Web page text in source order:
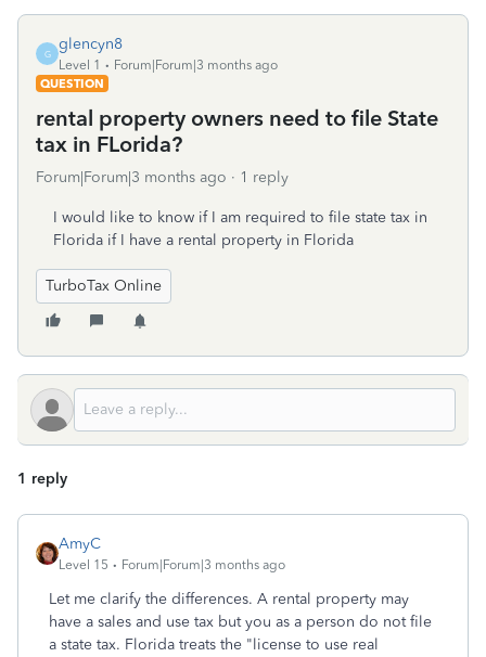
G
glencyn8
Level 1
Forum|Forum|3 months ago
QUESTION
rental property owners need to file State
tax in FLorida?
Forum|Forum|3 months ago 1 reply
I would like to know if I am required to file state tax in
Florida if I have a rental property in Florida
TurboTax Online
1 reply
AmyC
Level 15 Forum|Forum|3 months ago
Let me clarify the differences. A rental property may
have a sales and use tax but you as a person do not file
a state tax. Florida treats the "license to use real